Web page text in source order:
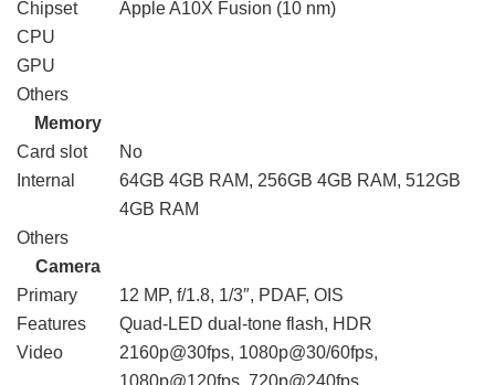
Chipset
Apple A10X Fusion (10 nm)
CPU
GPU
Others
Memory
Card slot
No
Internal
64GB 4GB RAM, 256GB 4GB RAM, 512GB
4GB RAM
Others
Camera
Primary
12 MP, f/1.8, 1/3″, PDAF, OIS
Features
Quad-LED dual-tone flash, HDR
Video
2160p@30fps, 1080p@30/60fps,
1080p@120fps, 720p@240fps